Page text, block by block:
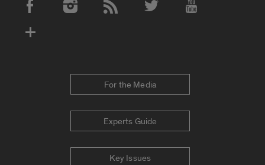
Social Media Accounts
For the Media
Experts Guide
Key Issues